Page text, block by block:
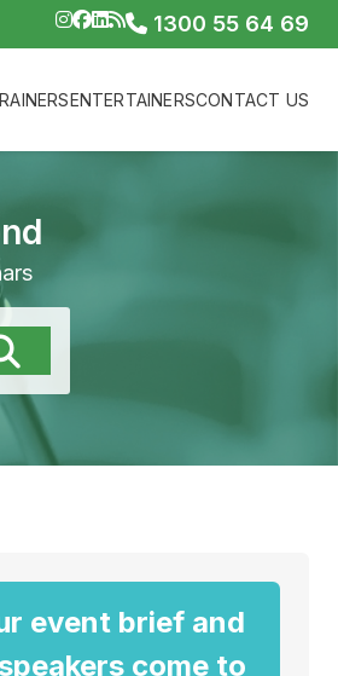
1300 55 64 69
ENTERTAINERSCONTACT US
event brief and
come to